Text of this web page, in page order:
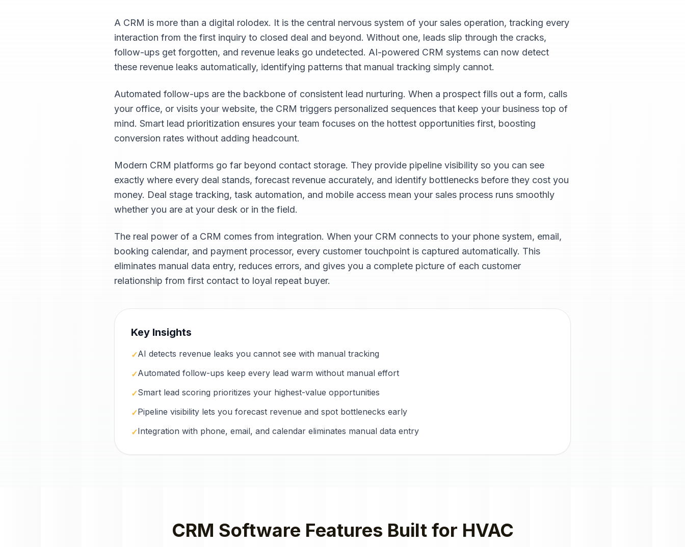
A CRM is more than a digital rolodex. It is the central nervous system of your sales operation, tracking every
interaction from the first inquiry to closed deal and beyond. Without one, leads slip through the cracks,
follow-ups get forgotten, and revenue leaks go undetected. AI-powered CRM systems can now detect
these revenue leaks automatically, identifying patterns that manual tracking simply cannot.
Automated follow-ups are the backbone of consistent lead nurturing. When a prospect fills out a form, calls
your office, or visits your website, the CRM triggers personalized sequences that keep your business top of
mind. Smart lead prioritization ensures your team focuses on the hottest opportunities first, boosting
conversion rates without adding headcount.
Modern CRM platforms go far beyond contact storage. They provide pipeline visibility so you can see
exactly where every deal stands, forecast revenue accurately, and identify bottlenecks before they cost you
money. Deal stage tracking, task automation, and mobile access mean your sales process runs smoothly
whether you are at your desk or in the field.
The real power of a CRM comes from integration. When your CRM connects to your phone system, email,
booking calendar, and payment processor, every customer touchpoint is captured automatically. This
eliminates manual data entry, reduces errors, and gives you a complete picture of each customer
relationship from first contact to loyal repeat buyer.
Key Insights
✓AI detects revenue leaks you cannot see with manual tracking
✓Automated follow-ups keep every lead warm without manual effort
✓Smart lead scoring prioritizes your highest-value opportunities
✓Pipeline visibility lets you forecast revenue and spot bottlenecks early
✓Integration with phone, email, and calendar eliminates manual data entry
CRM Software Features Built for HVAC